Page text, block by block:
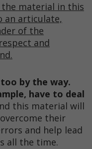
material in this
an articulate,
of the
and
by the way.
have to deal
this material will
their
and help lead
all the time.